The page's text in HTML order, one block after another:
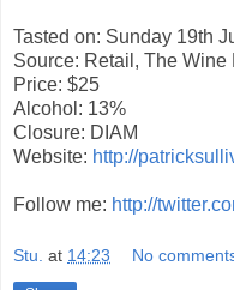
Tasted on: Sunday 19th
Source: Retail, The Wine
Price: $25
Alcohol: 13%
Closure: DIAM
Website: http://
Follow me: http://
Stu. at 14:23 No